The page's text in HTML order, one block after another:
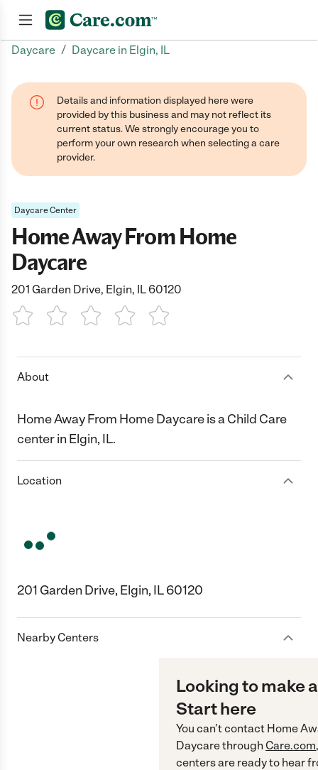
Daycare / Daycare in Elgin, IL
Details and information displayed here were
provided by this business and may not reflect its
current status. We strongly encourage you to
perform your own research when selecting a care
provider.
Daycare Center
Home Away From Home
Daycare
201 Garden Drive, Elgin, IL 60120
1 Star 2 Stars3 Stars4 Stars5 Stars
About
Home Away From Home Daycare is a Child Care
center in Elgin, IL.
Location
201 Garden Drive, Elgin, IL 60120
Nearby Centers
Looking to make
Start here
You can’t contact Home
Daycarethrough Care.com
centers are ready to hear